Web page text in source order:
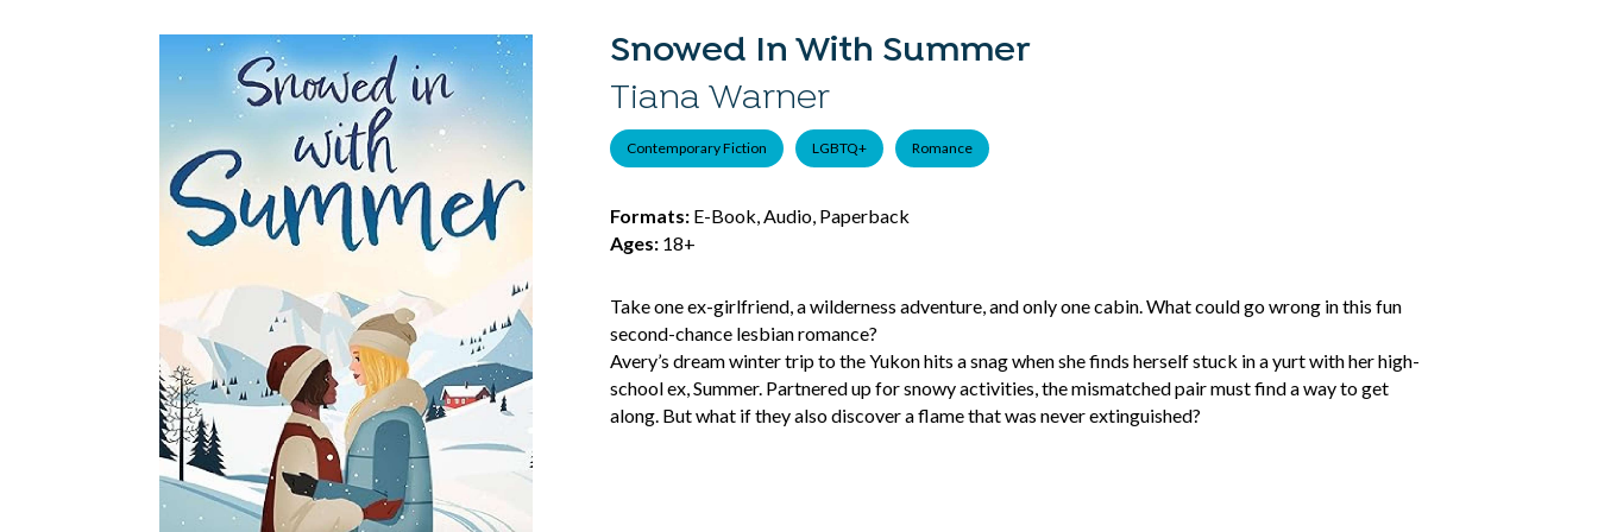
Snowed In With Summer
Tiana Warner
Contemporary Fiction LGBTQ+ Romance
Formats:E-Book, Audio, Paperback
Ages:18+
Take one ex-girlfriend, a wilderness adventure, and only one cabin. What could go wrong in this fun
second-chance lesbian romance?
Avery’s dream winter trip to the Yukon hits a snag when she finds herself stuck in a yurt with her high-
school ex, Summer. Partnered up for snowy activities, the mismatched pair must find a way to get
along. But what if they also discover a flame that was never extinguished?